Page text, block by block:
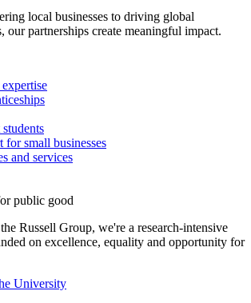
local businesses to driving global
our partnerships create meaningful impact.
for small businesses
and services
public good
Russell Group, we're a research-intensive
on excellence, equality and opportunity for
University